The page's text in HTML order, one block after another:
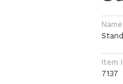
Name
Item
7137